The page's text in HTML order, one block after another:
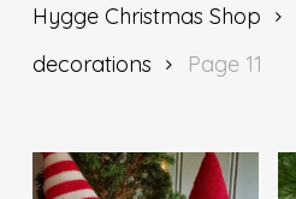
Hygge Christmas Shop
decorations
Page 11